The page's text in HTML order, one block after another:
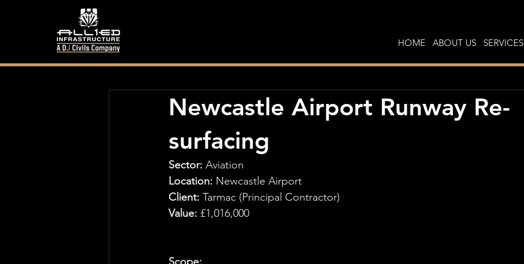
HOME ABOUT US SERVICES
Newcastle Airport Runway Re-
surfacing
Sector: Aviation
Location: Newcastle Airport
Client: Tarmac (Principal Contractor)
Value: £1,016,000